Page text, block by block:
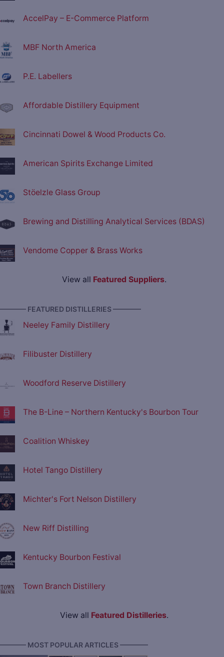
AccelPay – E-Commerce Platform
MBF North America
P.E. Labellers
Affordable Distillery Equipment
Cincinnati Dowel & Wood Products Co.
American Spirits Exchange Limited
Stöelzle Glass Group
Brewing and Distilling Analytical Services (BDAS)
Vendome Copper & Brass Works
View all Featured Suppliers.
FEATURED DISTILLERIES ————
Neeley Family Distillery
Filibuster Distillery
Woodford Reserve Distillery
The B-Line – Northern Kentucky's Bourbon Tour
Coalition Whiskey
Hotel Tango Distillery
Michter's Fort Nelson Distillery
New Riff Distilling
Kentucky Bourbon Festival
Town Branch Distillery
View all Featured Distilleries.
MOST POPULAR ARTICLES ————